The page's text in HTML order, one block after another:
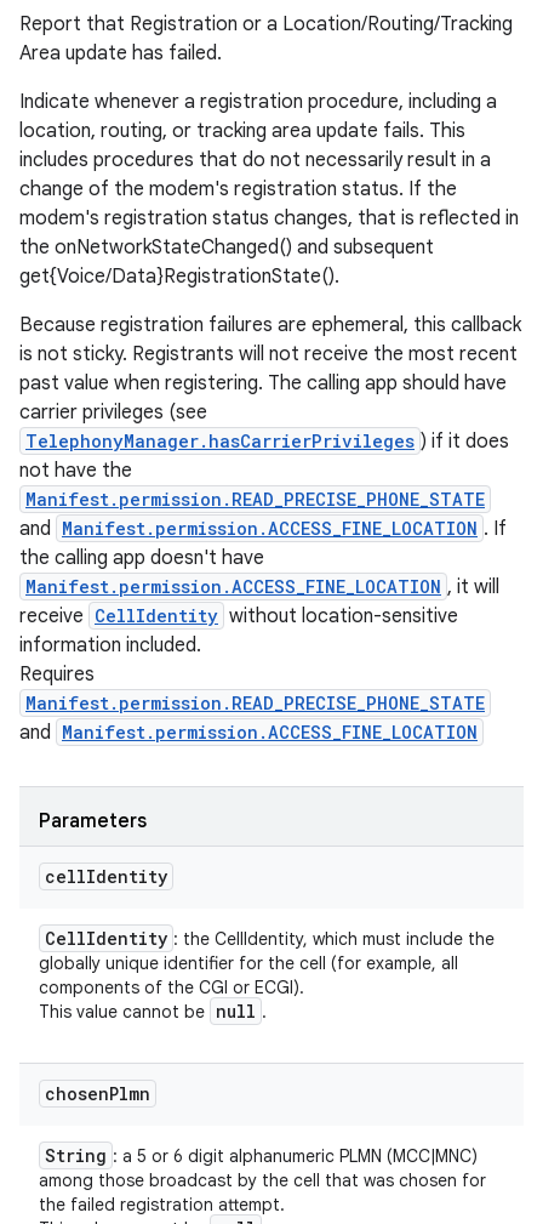
Report that Registration or a Location/Routing/Tracking
Area update has failed.
Indicate whenever a registration procedure, including a
location, routing, or tracking area update fails. This
includes procedures that do not necessarily result in a
change of the modem's registration status. If the
modem's registration status changes, that is reflected in
the onNetworkStateChanged() and subsequent
get{Voice/Data}RegistrationState().
Because registration failures are ephemeral, this callback
is not sticky. Registrants will not receive the most recent
past value when registering. The calling app should have
carrier privileges (see
TelephonyManager.hasCarrierPrivileges ) if it does
not have the
Manifest.permission.READ_PRECISE_PHONE_STATE
and Manifest.permission.ACCESS_FINE_LOCATION . If
the calling app doesn't have
Manifest.permission.ACCESS_FINE_LOCATION , it will
receive CellIdentity without location-sensitive
information included.
Requires
Manifest.permission.READ_PRECISE_PHONE_STATE
and Manifest.permission.ACCESS_FINE_LOCATION
Parameters
cellIdentity
CellIdentity : the CellIdentity, which must include the
globally unique identifier for the cell (for example, all
components of the CGI or ECGI).
This value cannot be null .
chosenPlmn
String : a 5 or 6 digit alphanumeric PLMN (MCC|MNC)
among those broadcast by the cell that was chosen for
the failed registration attempt.